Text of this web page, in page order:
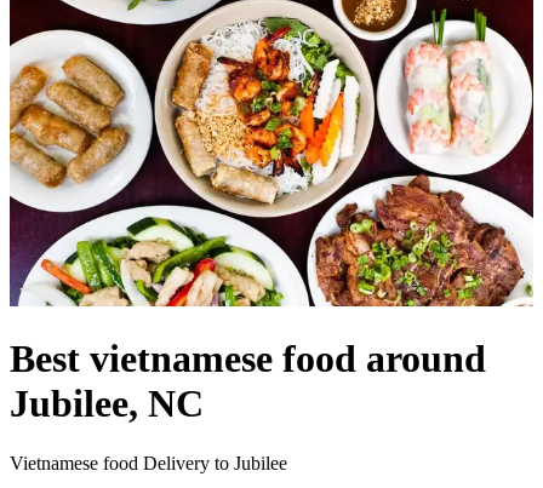
Best vietnamese food around
Jubilee, NC
Vietnamese food Delivery to Jubilee